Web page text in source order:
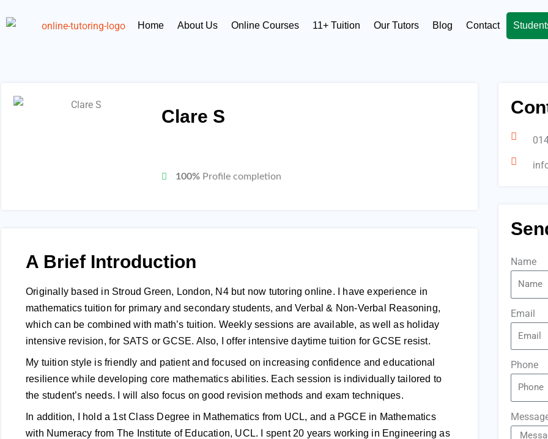
to
Home About Us Online Courses 11+ Tuition Our Tutors Blog Contact
Clare S
100% Profile completion
A Brief Introduction
Originally based in Stroud Green, London, N4 but now tutoring online. I have experience in
mathematics tuition for primary and secondary students, and Verbal & Non-Verbal Reasoning,
which can be combined with math’s tuition. Weekly sessions are available, as well as holiday
intensive revision, for SATS or GCSE. Also, I offer intensive daytime tuition for GCSE resist.
My tuition style is friendly and patient and focused on increasing confidence and educational
resilience while developing core mathematics abilities. Each session is individually tailored to
the student’s needs. I will also focus on good revision methods and exam techniques.
In addition, I hold a 1st Class Degree in Mathematics from UCL, and a PGCE in Mathematics
with Numeracy from The Institute of Education, UCL. I spent 20 years working in Engineering as
Name
Email
Phone